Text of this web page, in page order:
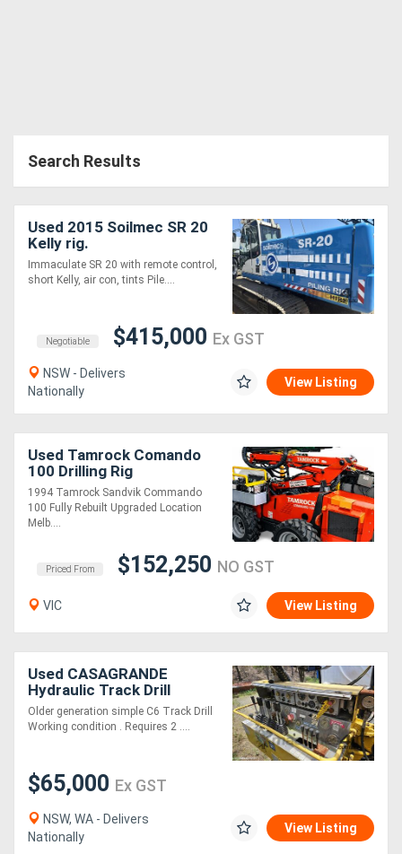
Search Results
Used 2015 Soilmec SR 20
Kelly rig.
Immaculate SR 20 with remote control,
short Kelly, air con, tints Pile....
Negotiable $415,000 Ex GST
NSW - Delivers
Nationally
View Listing
Used Tamrock Comando
100 Drilling Rig
1994 Tamrock Sandvik Commando
100 Fully Rebuilt Upgraded Location
Melb....
Priced From $152,250 NO GST
VIC View Listing
Used CASAGRANDE
Hydraulic Track Drill
Older generation simple C6 Track Drill
Working condition . Requires 2 ....
$65,000 Ex GST
NSW, WA - Delivers
Nationally
View Listing